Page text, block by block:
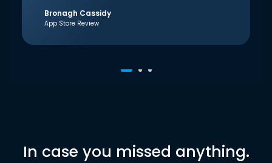
Bronagh Cassidy
App Store Review
In case you missed anything.